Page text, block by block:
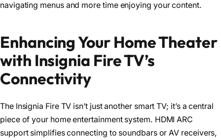
navigating menus and more time enjoying your content.
Enhancing Your Home Theater
with Insignia Fire TV’s
Connectivity
The Insignia Fire TV isn’t just another smart TV; it’s a central
piece of your home entertainment system. HDMI ARC
support simplifies connecting to soundbars or AV receivers,